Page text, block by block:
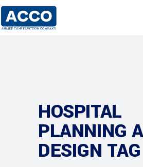
HOSPITAL
PLANNING
DESIGN TAG